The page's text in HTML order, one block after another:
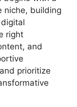
niche, building
right
and
prioritize